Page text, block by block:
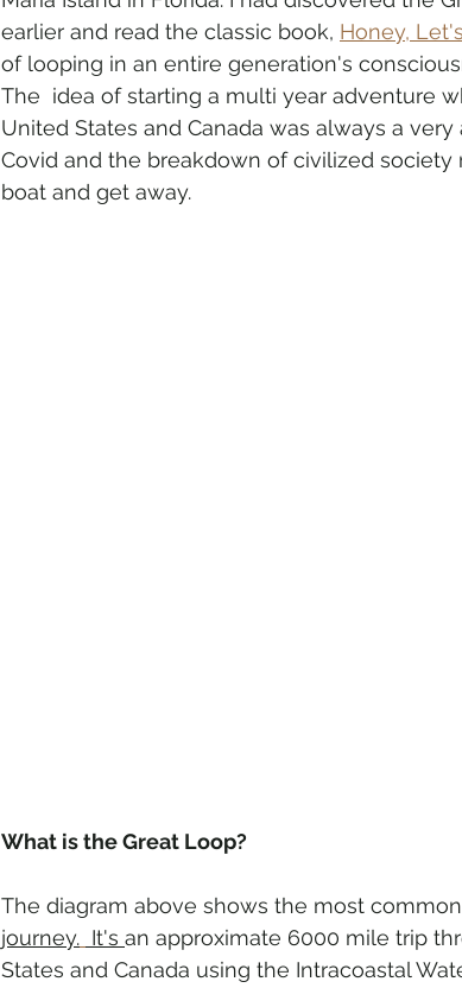
earlier and read the classic book, Honey,
of looping in an entire generation's
The  idea of starting a multi year adventure
United States and Canada was always a
Covid and the breakdown of civilized
boat and get away.
What is the Great Loop?
The diagram above shows the most
journey. It's an approximate 6000 mile trip
States and Canada using the Intracoastal